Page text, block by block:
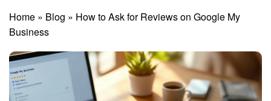
Home » Blog » How to Ask for Reviews on Google My
Business